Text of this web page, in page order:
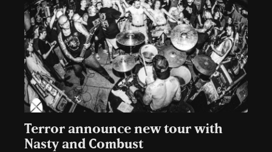
Terror announce new tour with
Nasty and Combust